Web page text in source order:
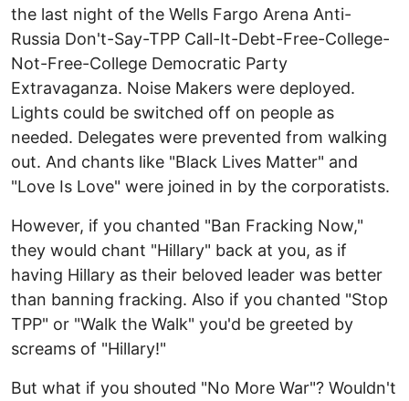
the last night of the Wells Fargo Arena Anti-
Russia Don't-Say-TPP Call-It-Debt-Free-College-
Not-Free-College Democratic Party
Extravaganza. Noise Makers were deployed.
Lights could be switched off on people as
needed. Delegates were prevented from walking
out. And chants like "Black Lives Matter" and
"Love Is Love" were joined in by the corporatists.
However, if you chanted "Ban Fracking Now,"
they would chant "Hillary" back at you, as if
having Hillary as their beloved leader was better
than banning fracking. Also if you chanted "Stop
TPP" or "Walk the Walk" you'd be greeted by
screams of "Hillary!"
But what if you shouted "No More War"? Wouldn't